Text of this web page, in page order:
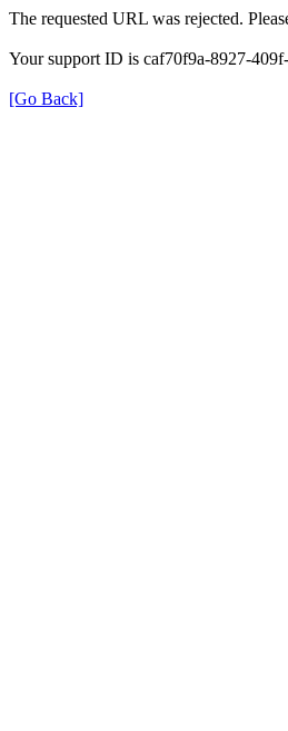
The requested URL was rejected.
Your support ID is caf70f9a-8927-
[Go Back]